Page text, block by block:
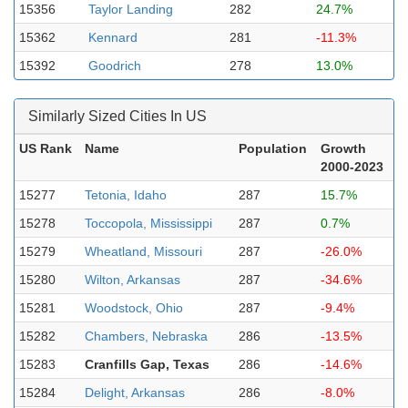
15356
Taylor Landing 282
24.7%
15362
Kennard 281
-11.3%
15392
Goodrich 278 13.0%
Similarly Sized Cities In US
US Rank Name Population
Growth
2000-2023
15277
Tetonia, Idaho 287
15.7%
15278
Toccopola, Mississippi 287
0.7%
15279
Wheatland, Missouri 287
-26.0%
15280
Wilton, Arkansas 287
-34.6%
15281
Woodstock, Ohio 287
-9.4%
15282
Chambers, Nebraska 286
-13.5%
15283
Cranfills Gap, Texas 286
-14.6%
15284
Delight, Arkansas 286 -8.0%